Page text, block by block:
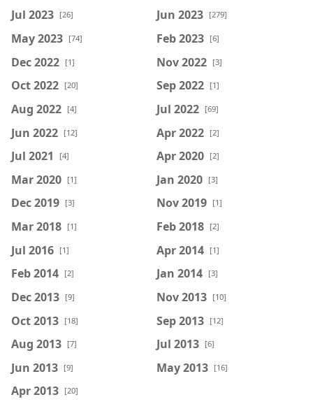
Jul 2023 [26] Jun 2023 [279]
May 2023 [74] Feb 2023 [6]
Dec 2022 [1] Nov 2022 [3]
Oct 2022 [20] Sep 2022 [1]
Aug 2022 [4] Jul 2022 [69]
Jun 2022 [12] Apr 2022 [2]
Jul 2021 [4] Apr 2020 [2]
Mar 2020 [1] Jan 2020 [3]
Dec 2019 [3] Nov 2019 [1]
Mar 2018 [1] Feb 2018 [2]
Jul 2016 [1] Apr 2014 [1]
Feb 2014 [2] Jan 2014 [3]
Dec 2013 [9] Nov 2013 [10]
Oct 2013 [18] Sep 2013 [12]
Aug 2013 [7] Jul 2013 [6]
Jun 2013 [9] May 2013 [16]
Apr 2013 [20]